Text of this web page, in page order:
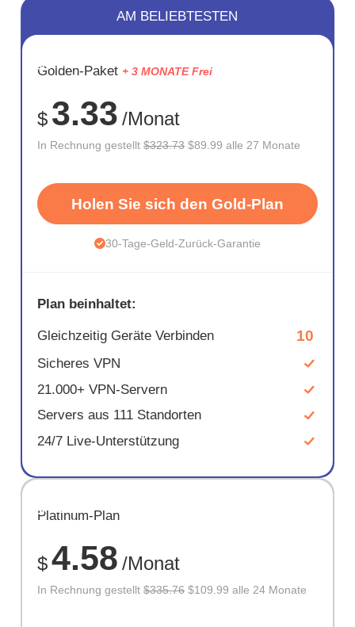
SPARE
72%
AM BELIEBTESTEN
Golden-Paket + 3 MONATE Frei
$ 3.33 /Monat
In Rechnung gestellt$323.73 $89.99 alle 27 Monate
Holen Sie sich den Gold-Plan
30-Tage-Geld-Zurück-Garantie
Plan beinhaltet:
Gleichzeitig Geräte Verbinden 10
Sicheres VPN
21.000+ VPN-Servern
Servers aus 111 Standorten
24/7 Live-Unterstützung
SPARE
67%
Platinum-Plan
$4.58 /Monat
In Rechnung gestellt$335.76 $109.99 alle 24 Monate